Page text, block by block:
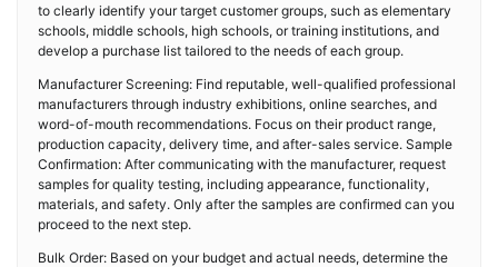
to clearly identify your target customer groups, such as elementary
schools, middle schools, high schools, or training institutions, and
develop a purchase list tailored to the needs of each group.
Manufacturer Screening: Find reputable, well-qualified professional
manufacturers through industry exhibitions, online searches, and
word-of-mouth recommendations. Focus on their product range,
production capacity, delivery time, and after-sales service. Sample
Confirmation: After communicating with the manufacturer, request
samples for quality testing, including appearance, functionality,
materials, and safety. Only after the samples are confirmed can you
proceed to the next step.
Bulk Order: Based on your budget and actual needs, determine the